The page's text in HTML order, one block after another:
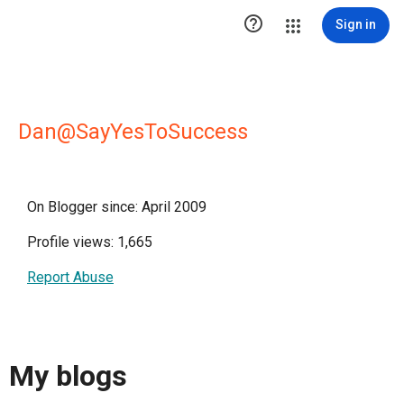
 Sign in
Dan@SayYesToSuccess
On Blogger since: April 2009
Profile views: 1,665
Report Abuse
My blogs